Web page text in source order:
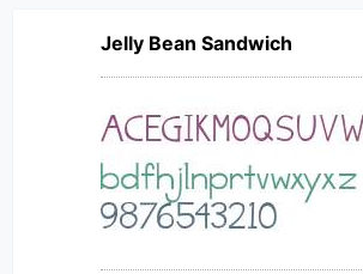
Jelly Bean Sandwich